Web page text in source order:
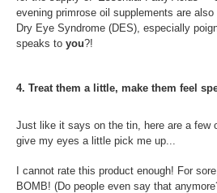
evening primrose oil supplements are
Dry Eye Syndrome (DES), especially
speaks to you?!
4. Treat them a little, make them feel
Just like it says on the tin, here are a few
give my eyes a little pick me up...
I cannot rate this product enough! For
BOMB! (Do people even say that